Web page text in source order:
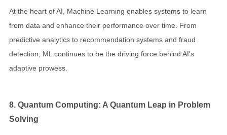
At the heart of AI, Machine Learning enables systems to learn
from data and enhance their performance over time. From
predictive analytics to recommendation systems and fraud
detection, ML continues to be the driving force behind AI's
adaptive prowess.
8. Quantum Computing: A Quantum Leap in Problem
Solving